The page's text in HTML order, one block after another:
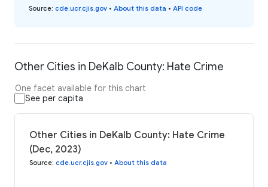
Source: cde.ucr.cjis.gov • About this data • API code
Other Cities in DeKalb County: Hate Crime
One facet available for this chart
See per capita
Other Cities in DeKalb County: Hate Crime
(Dec, 2023)
Source: cde.ucr.cjis.gov • About this data